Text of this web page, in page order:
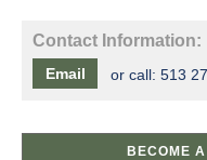
Contact Information:
Email or call: 513
BECOME